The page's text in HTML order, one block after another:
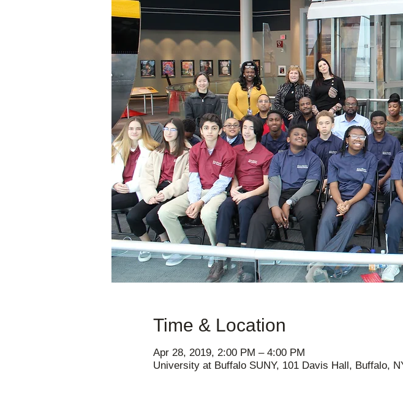
Time & Location
Apr 28, 2019, 2:00 PM – 4:00 PM
University at Buffalo SUNY, 101 Davis Hall, Buffalo,